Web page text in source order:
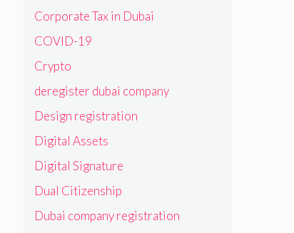
Corporate Tax in Dubai
COVID-19
Crypto
deregister dubai company
Design registration
Digital Assets
Digital Signature
Dual Citizenship
Dubai company registration